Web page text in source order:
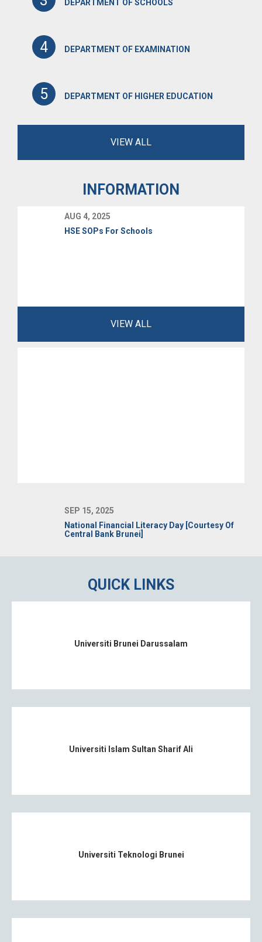
DEPARTMENT OF SCHOOLS
4 DEPARTMENT OF EXAMINATION
5 DEPARTMENT OF HIGHER EDUCATION
VIEW ALL
INFORMATION
AUG 4, 2025
HSE SOPs For Schools
SEP 15, 2025
National Financial Literacy Day [Courtesy Of
Central Bank Brunei]
VIEW ALL
QUICK LINKS
Universiti Brunei Darussalam
Universiti Islam Sultan Sharif Ali
Universiti Teknologi Brunei